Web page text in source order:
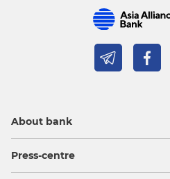
About bank
Press-centre